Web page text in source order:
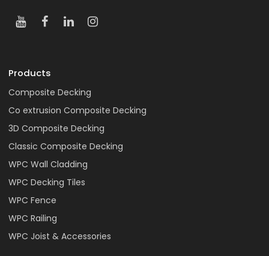
Products
Composite Decking
Co extrusion Composite Decking
3D Composite Decking
Classic Composite Decking
WPC Wall Cladding
WPC Decking Tiles
WPC Fence
WPC Railing
WPC Joist & Accessories